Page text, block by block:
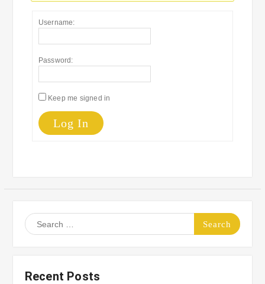
Username:
Password:
Keep me signed in
Log In
Search
for:
Recent Posts